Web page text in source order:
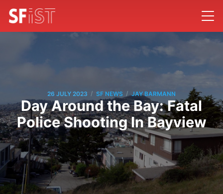
26 JULY 2023 / SF NEWS / JAY BARMANN
Day Around the Bay: Fatal
Police Shooting In Bayview